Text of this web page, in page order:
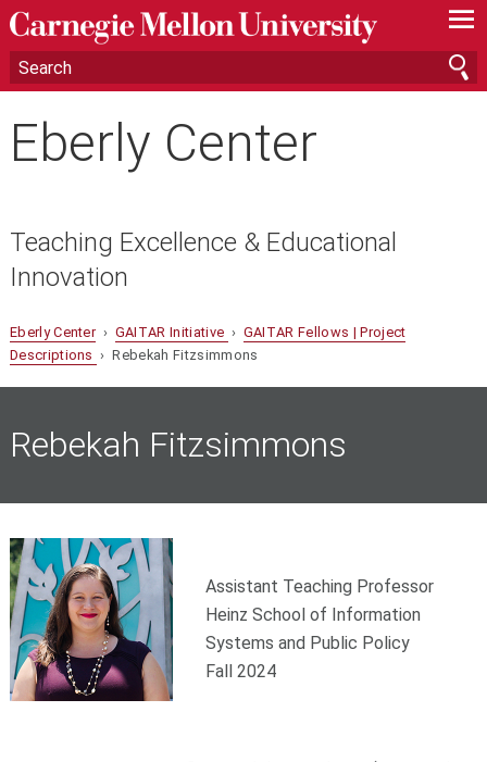
—
—
—
Eberly Center
Teaching Excellence & Educational
Innovation
Eberly Center› GAITAR Initiative › GAITAR Fellows | Project
Descriptions › Rebekah Fitzsimmons
Rebekah Fitzsimmons
Assistant Teaching Professor
Heinz School of Information
Systems and Public Policy
Fall 2024